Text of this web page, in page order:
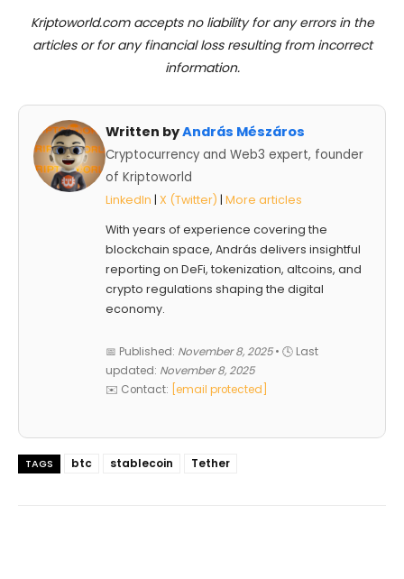
Kriptoworld.com accepts no liability for any errors in the
articles or for any financial loss resulting from incorrect
information.
Written byAndrás Mészáros
Cryptocurrency and Web3 expert, founder
of Kriptoworld
LinkedIn | X (Twitter) | More articles
With years of experience covering the
blockchain space, András delivers insightful
reporting on DeFi, tokenization, altcoins, and
crypto regulations shaping the digital
economy.
📅 Published: November 8, 2025• 🕓 Last
updated: November 8, 2025
✉️ Contact:
[email protected]
TAGS btc stablecoin Tether